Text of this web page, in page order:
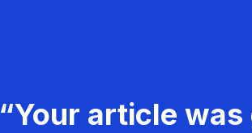
“Your article